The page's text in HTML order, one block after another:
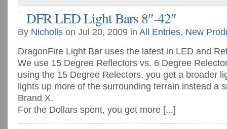
DFR LED Light Bars 8″-42″
By Nicholls on Jul 20, 2009 in All Entries, New
DragonFire Light Bar uses the latest in LED and
We use 15 Degree Reflectors vs. 6 Degree
using the 15 Degree Relectors, you get a broader
lights up more of the surrounding terrain instead a
Brand X.
For the Dollars spent, you get more [...]